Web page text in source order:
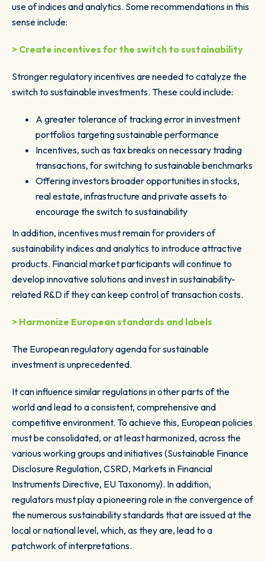
use of indices and analytics. Some recommendations in this
sense include:
> Create incentives for the switch to sustainability
Stronger regulatory incentives are needed to catalyze the
switch to sustainable investments. These could include:
A greater tolerance of tracking error in investment
portfolios targeting sustainable performance
Incentives, such as tax breaks on necessary trading
transactions, for switching to sustainable benchmarks
Offering investors broader opportunities in stocks,
real estate, infrastructure and private assets to
encourage the switch to sustainability
In addition, incentives must remain for providers of
sustainability indices and analytics to introduce attractive
products. Financial market participants will continue to
develop innovative solutions and invest in sustainability-
related R&D if they can keep control of transaction costs.
> Harmonize European standards and labels
The European regulatory agenda for sustainable
investment is unprecedented.
It can influence similar regulations in other parts of the
world and lead to a consistent, comprehensive and
competitive environment. To achieve this, European policies
must be consolidated, or at least harmonized, across the
various working groups and initiatives (Sustainable Finance
Disclosure Regulation, CSRD, Markets in Financial
Instruments Directive, EU Taxonomy). In addition,
regulators must play a pioneering role in the convergence of
the numerous sustainability standards that are issued at the
local or national level, which, as they are, lead to a
patchwork of interpretations.